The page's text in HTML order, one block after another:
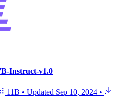
Instruct-v1.0
11B • Updated Sep 10, 2024 •